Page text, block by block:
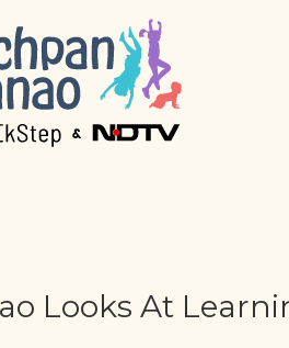
Looks At